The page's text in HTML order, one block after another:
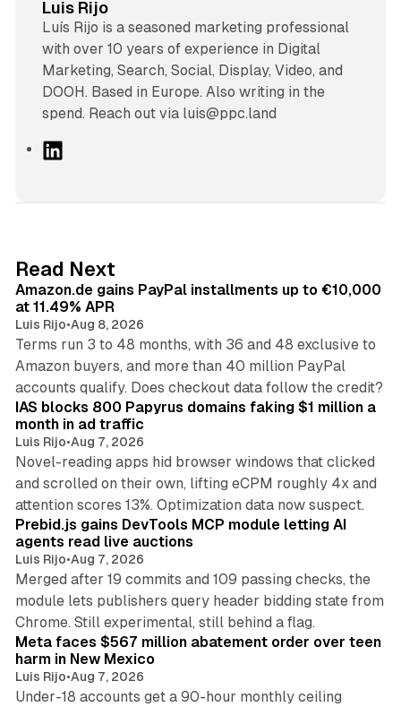
Luis Rijo
Luís Rijo is a seasoned marketing professional
with over 10 years of experience in Digital
Marketing, Search, Social, Display, Video, and
DOOH. Based in Europe. Also writing in the
spend. Reach out via luis@ppc.land
I
n
Read Next
Amazon.de gains PayPal installments up to €10,000
at 11.49% APR
Luis Rijo•Aug 8, 2026
Terms run 3 to 48 months, with 36 and 48 exclusive to
Amazon buyers, and more than 40 million PayPal
accounts qualify. Does checkout data follow the credit?
IAS blocks 800 Papyrus domains faking $1 million a
month in ad traffic
Luis Rijo•Aug 7, 2026
Novel-reading apps hid browser windows that clicked
and scrolled on their own, lifting eCPM roughly 4x and
attention scores 13%. Optimization data now suspect.
Prebid.js gains DevTools MCP module letting AI
agents read live auctions
Luis Rijo•Aug 7, 2026
Merged after 19 commits and 109 passing checks, the
module lets publishers query header bidding state from
Chrome. Still experimental, still behind a flag.
Meta faces $567 million abatement order over teen
harm in New Mexico
Luis Rijo•Aug 7, 2026
Under-18 accounts get a 90-hour monthly ceiling